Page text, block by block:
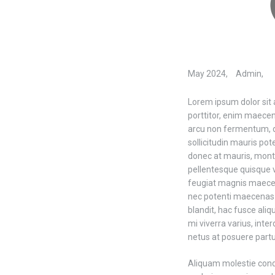
May 2024, Admin,
Lorem ipsum dolor
porttitor, enim
arcu non fermentum,
sollicitudin mauris
donec at mauris,
pellentesque quisque
feugiat magnis
nec potenti
blandit, hac fusce
mi viverra varius,
netus at posuere
Aliquam molestie